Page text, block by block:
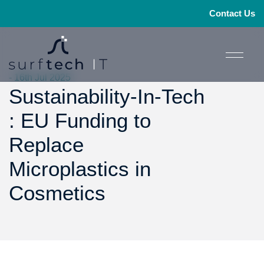
Contact Us
- 16th Jul 2025
Sustainability-In-Tech
: EU Funding to
Replace
Microplastics in
Cosmetics